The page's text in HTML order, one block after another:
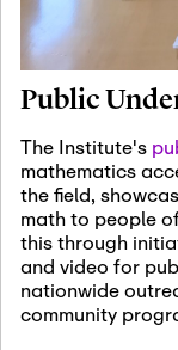
Public
The Institute's
mathematics
the field,
math to people
this through
and video for
nationwide
community